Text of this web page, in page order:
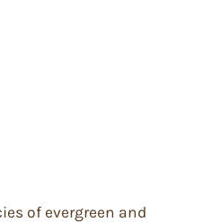
of evergreen and